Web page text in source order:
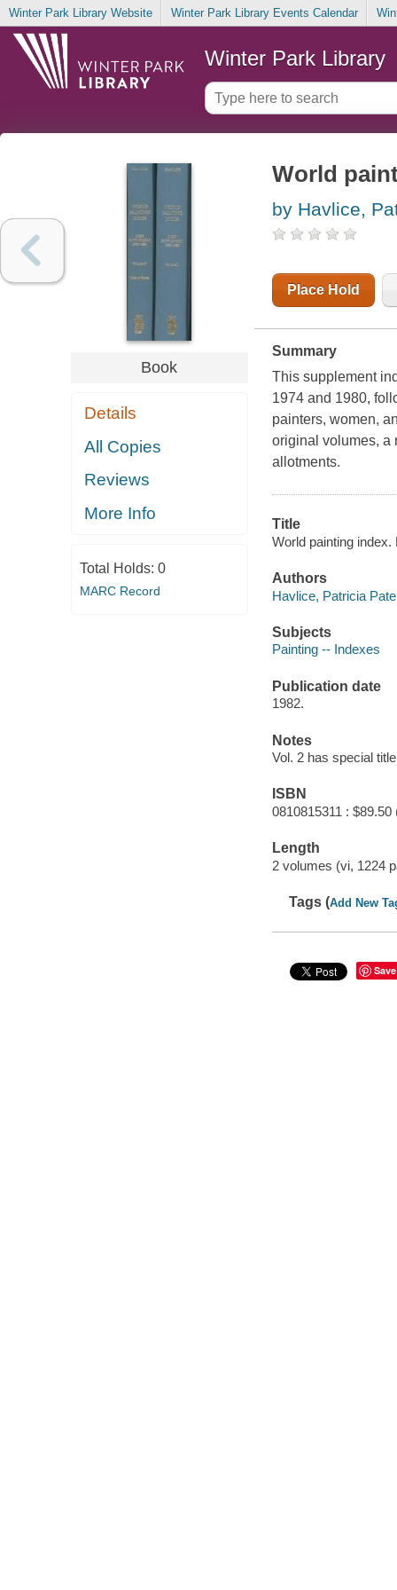
Winter Park Library Website Winter Park Library Events Calendar
Winter Park Library
Book
Details
All Copies
Reviews
More Info
Total Holds: 0
MARC Record
World
by Havlice,
Place Hold
Summary
This supplement
1974 and 1980,
painters, women,
original volumes, a
allotments.
Title
World painting
Authors
Havlice, Patricia
Subjects
Painting -- Indexes
Publication date
1982.
Notes
Vol. 2 has special
ISBN
0810815311 : $89.50
Length
2 volumes (vi, 1224
Tags (Add New
Save